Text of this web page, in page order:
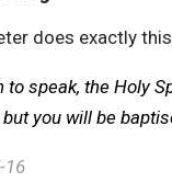
does exactly
to speak, the Holy
you will be
16